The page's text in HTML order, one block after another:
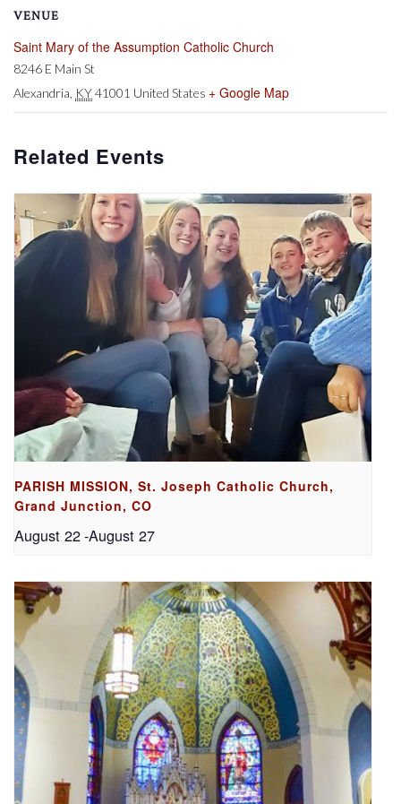
VENUE
Saint Mary of the Assumption Catholic Church
8246 E Main St
Alexandria KY41001 United States + Google Map
Related Events
PARISH MISSION, St. Joseph Catholic Church,
Grand Junction, CO
August 22-August 27